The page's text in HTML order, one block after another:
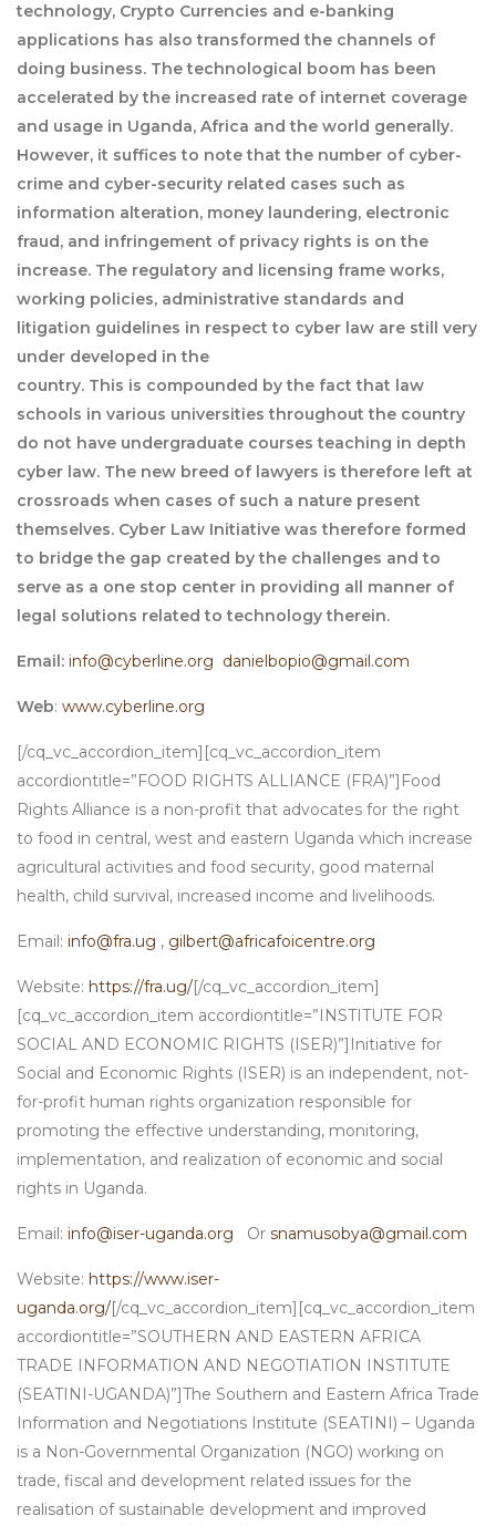
technology, Crypto Currencies and e-banking
applications has also transformed the channels of
doing business. The technological boom has been
accelerated by the increased rate of internet coverage
and usage in Uganda, Africa and the world generally.
However, it suffices to note that the number of cyber-
crime and cyber-security related cases such as
information alteration, money laundering, electronic
fraud, and infringement of privacy rights is on the
increase. The regulatory and licensing frame works,
working policies, administrative standards and
litigation guidelines in respect to cyber law are still very
under developed in the
country. This is compounded by the fact that law
schools in various universities throughout the country
do not have undergraduate courses teaching in depth
cyber law. The new breed of lawyers is therefore left at
crossroads when cases of such a nature present
themselves. Cyber Law Initiative was therefore formed
to bridge the gap created by the challenges and to
serve as a one stop center in providing all manner of
legal solutions related to technology therein.
Email: info@cyberline.org danielbopio@gmail.com
Web: www.cyberline.org
[/cq_vc_accordion_item][cq_vc_accordion_item
accordiontitle=”FOOD RIGHTS ALLIANCE (FRA)”]Food
Rights Alliance is a non-profit that advocates for the right
to food in central, west and eastern Uganda which increase
agricultural activities and food security, good maternal
health, child survival, increased income and livelihoods.
Email: info@fra.ug , gilbert@africafoicentre.org
Website: https://fra.ug/[/cq_vc_accordion_item]
[cq_vc_accordion_item accordiontitle=”INSTITUTE FOR
SOCIAL AND ECONOMIC RIGHTS (ISER)”]Initiative for
Social and Economic Rights (ISER) is an independent, not-
for-profit human rights organization responsible for
promoting the effective understanding, monitoring,
implementation, and realization of economic and social
rights in Uganda.
Email: info@iser-uganda.org Or snamusobya@gmail.com
Website: https://www.iser-
uganda.org/[/cq_vc_accordion_item][cq_vc_accordion_item
accordiontitle=”SOUTHERN AND EASTERN AFRICA
TRADE INFORMATION AND NEGOTIATION INSTITUTE
(SEATINI-UGANDA)”]The Southern and Eastern Africa Trade
Information and Negotiations Institute (SEATINI) – Uganda
is a Non-Governmental Organization (NGO) working on
trade, fiscal and development related issues for the
realisation of sustainable development and improved